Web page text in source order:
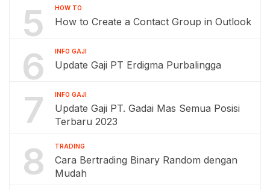
5 HOW TO
How to Create a Contact Group in Outlook
6 INFO GAJI
Update Gaji PT Erdigma Purbalingga
7 INFO GAJI
Update Gaji PT. Gadai Mas Semua Posisi
Terbaru 2023
8 TRADING
Cara Bertrading Binary Random dengan
Mudah